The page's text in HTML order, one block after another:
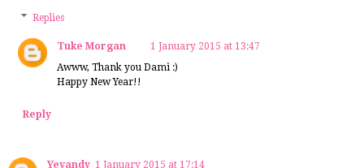
Replies
Tuke Morgan
1 January 2015 at 13:47
Awww, Thank you Dami :)
Happy New Year!!
Reply
Yevandy 1 January 2015 at 17:14